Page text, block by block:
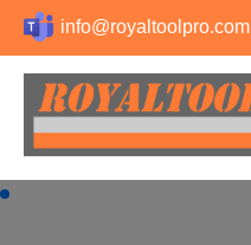
info@royaltoolpro.com